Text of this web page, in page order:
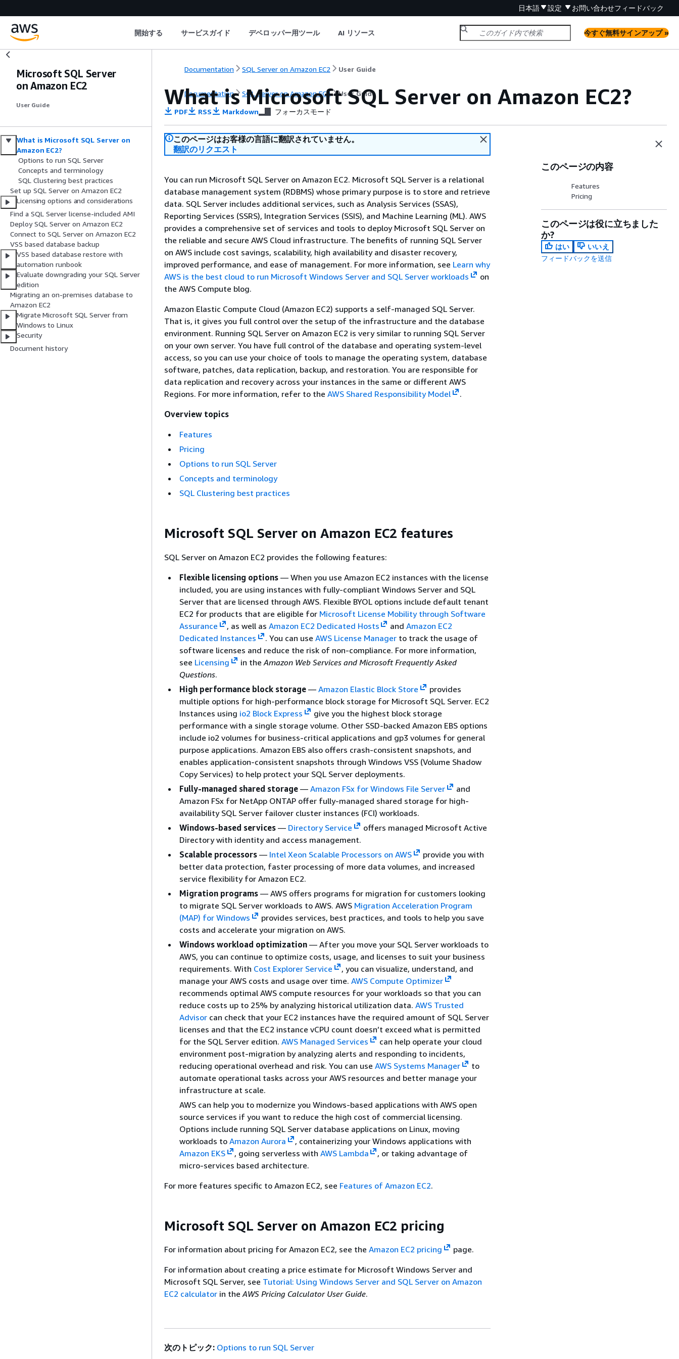
日本語 設定 お問い合わせフィードバック
開始する サービスガイド デベロッパー用ツール AI リソース 今すぐ無料サインアップ »
Microsoft SQL Server
on Amazon EC2
User Guide
What is Microsoft SQL Server on
Amazon EC2?
Options to run SQL Server
Concepts and terminology
SQL Clustering best practices
Set up SQL Server on Amazon EC2
Licensing options and considerations
Find a SQL Server license-included AMI
Deploy SQL Server on Amazon EC2
Connect to SQL Server on Amazon EC2
VSS based database backup
VSS based database restore with
automation runbook
Evaluate downgrading your SQL Server
edition
Migrating an on-premises database to
Amazon EC2
Migrate Microsoft SQL Server from
Windows to Linux
Security
Document history
Documentation SQL Server on Amazon EC2 User Guide
Documentation SQL Server on Amazon EC2 User Guide
What is Microsoft SQL Server on Amazon EC2?
PDF RSS Markdown フォーカスモード
このページはお客様の言語に翻訳されていません。
翻訳のリクエスト
You can run Microsoft SQL Server on Amazon EC2. Microsoft SQL Server is a relational
database management system (RDBMS) whose primary purpose is to store and retrieve
data. SQL Server includes additional services, such as Analysis Services (SSAS),
Reporting Services (SSRS), Integration Services (SSIS), and Machine Learning (ML). AWS
provides a comprehensive set of services and tools to deploy Microsoft SQL Server on
the reliable and secure AWS Cloud infrastructure. The benefits of running SQL Server
on AWS include cost savings, scalability, high availability and disaster recovery,
improved performance, and ease of management. For more information, see Learn why
AWS is the best cloud to run Microsoft Windows Server and SQL Server workloads
on
the AWS Compute blog.
Amazon Elastic Compute Cloud (Amazon EC2) supports a self-managed SQL Server.
That is, it gives you full control over the setup of the infrastructure and the database
environment. Running SQL Server on Amazon EC2 is very similar to running SQL Server
on your own server. You have full control of the database and operating system-level
access, so you can use your choice of tools to manage the operating system, database
software, patches, data replication, backup, and restoration. You are responsible for
data replication and recovery across your instances in the same or different AWS
Regions. For more information, refer to the AWS Shared Responsibility Model
.
Overview topics
Features
Pricing
Options to run SQL Server
Concepts and terminology
SQL Clustering best practices
Microsoft SQL Server on Amazon EC2 features
SQL Server on Amazon EC2 provides the following features:
Flexible licensing options — When you use Amazon EC2 instances with the license
included, you are using instances with fully-compliant Windows Server and SQL
Server that are licensed through AWS. Flexible BYOL options include default tenant
EC2 for products that are eligible for Microsoft License Mobility through Software
Assurance
, as well as Amazon EC2 Dedicated Hosts and Amazon EC2
Dedicated Instances
. You can use AWS License Managerto track the usage of
software licenses and reduce the risk of non-compliance. For more information,
see Licensing in the Amazon Web Services and Microsoft Frequently Asked
Questions.
High performance block storage — Amazon Elastic Block Store
provides
multiple options for high-performance block storage for Microsoft SQL Server. EC2
Instances using io2 Block Express
give you the highest block storage
performance with a single storage volume. Other SSD-backed Amazon EBS options
include io2 volumes for business-critical applications and gp3 volumes for general
purpose applications. Amazon EBS also offers crash-consistent snapshots, and
enables application-consistent snapshots through Windows VSS (Volume Shadow
Copy Services) to help protect your SQL Server deployments.
Fully-managed shared storage — Amazon FSx for Windows File Server
and
Amazon FSx for NetApp ONTAP offer fully-managed shared storage for high-
availability SQL Server failover cluster instances (FCI) workloads.
Windows-based services — Directory Service
offers managed Microsoft Active
Directory with identity and access management.
Scalable processors — Intel Xeon Scalable Processors on AWS
provide you with
better data protection, faster processing of more data volumes, and increased
service flexibility for Amazon EC2.
Migration programs — AWS offers programs for migration for customers looking
to migrate SQL Server workloads to AWS. AWS Migration Acceleration Program
(MAP) for Windows
provides services, best practices, and tools to help you save
costs and accelerate your migration on AWS.
Windows workload optimization — After you move your SQL Server workloads to
AWS, you can continue to optimize costs, usage, and licenses to suit your business
requirements. With Cost Explorer Service
, you can visualize, understand, and
manage your AWS costs and usage over time. AWS Compute Optimizer
recommends optimal AWS compute resources for your workloads so that you can
reduce costs up to 25% by analyzing historical utilization data. AWS Trusted
Advisor can check that your EC2 instances have the required amount of SQL Server
licenses and that the EC2 instance vCPU count doesn’t exceed what is permitted
for the SQL Server edition. AWS Managed Services
can help operate your cloud
environment post-migration by analyzing alerts and responding to incidents,
reducing operational overhead and risk. You can use AWS Systems Manager
to
automate operational tasks across your AWS resources and better manage your
infrastructure at scale.
AWS can help you to modernize you Windows-based applications with AWS open
source services if you want to reduce the high cost of commercial licensing.
Options include running SQL Server database applications on Linux, moving
workloads to Amazon Aurora
, containerizing your Windows applications with
Amazon EKS
, going serverless with AWS Lambda
, or taking advantage of
micro-services based architecture.
For more features specific to Amazon EC2, see Features of Amazon EC2.
Microsoft SQL Server on Amazon EC2 pricing
For information about pricing for Amazon EC2, see the Amazon EC2 pricing
page.
For information about creating a price estimate for Microsoft Windows Server and
Microsoft SQL Server, see Tutorial: Using Windows Server and SQL Server on Amazon
EC2 calculator in theAWS Pricing Calculator User Guide.
このページの内容
Features
Pricing
このページは役に立ちました
か?
はい
いいえ
フィードバックを送信
次のトピック: Options to run SQL Server